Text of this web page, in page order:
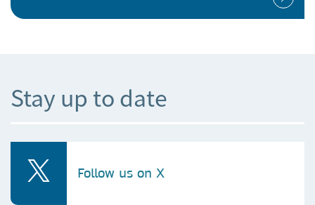
Stay up to date
Follow us on X